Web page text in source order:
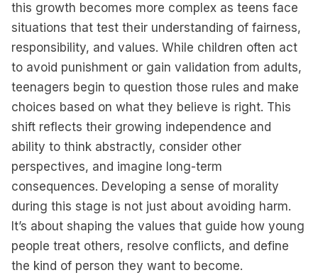
this growth becomes more complex as teens face
situations that test their understanding of fairness,
responsibility, and values. While children often act
to avoid punishment or gain validation from adults,
teenagers begin to question those rules and make
choices based on what they believe is right. This
shift reflects their growing independence and
ability to think abstractly, consider other
perspectives, and imagine long-term
consequences. Developing a sense of morality
during this stage is not just about avoiding harm.
It’s about shaping the values that guide how young
people treat others, resolve conflicts, and define
the kind of person they want to become.